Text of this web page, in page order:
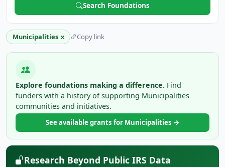
Search Foundations
Municipalities × Copy link
Explore foundations making a difference. Find
funders with a history of supporting Municipalities
communities and initiatives.
See available grants for Municipalities →
Research Beyond Public IRS Data